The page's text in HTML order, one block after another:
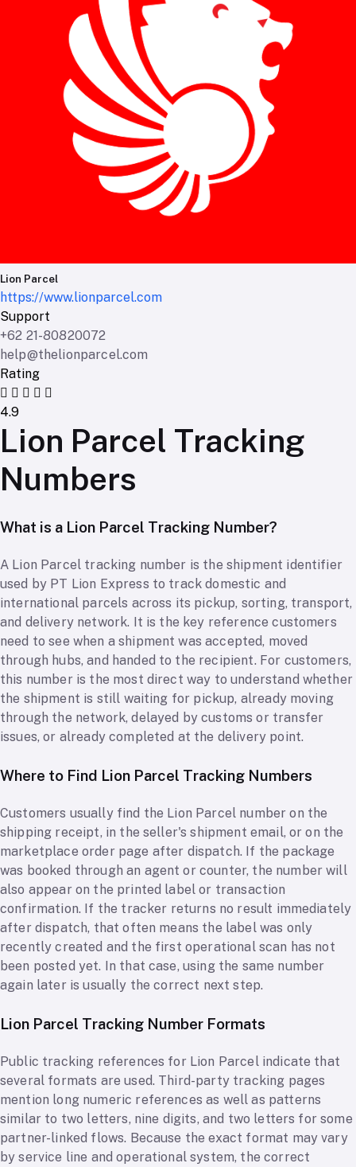
Lion Parcel
https://www.lionparcel.com
Support
+62 21-80820072
help@thelionparcel.com
Rating
4.9
Lion Parcel Tracking
Numbers
What is a Lion Parcel Tracking Number?
A Lion Parcel tracking number is the shipment identifier
used by PT Lion Express to track domestic and
international parcels across its pickup, sorting, transport,
and delivery network. It is the key reference customers
need to see when a shipment was accepted, moved
through hubs, and handed to the recipient. For customers,
this number is the most direct way to understand whether
the shipment is still waiting for pickup, already moving
through the network, delayed by customs or transfer
issues, or already completed at the delivery point.
Where to Find Lion Parcel Tracking Numbers
Customers usually find the Lion Parcel number on the
shipping receipt, in the seller's shipment email, or on the
marketplace order page after dispatch. If the package
was booked through an agent or counter, the number will
also appear on the printed label or transaction
confirmation. If the tracker returns no result immediately
after dispatch, that often means the label was only
recently created and the first operational scan has not
been posted yet. In that case, using the same number
again later is usually the correct next step.
Lion Parcel Tracking Number Formats
Public tracking references for Lion Parcel indicate that
several formats are used. Third-party tracking pages
mention long numeric references as well as patterns
similar to two letters, nine digits, and two letters for some
partner-linked flows. Because the exact format may vary
by service line and operational system, the correct